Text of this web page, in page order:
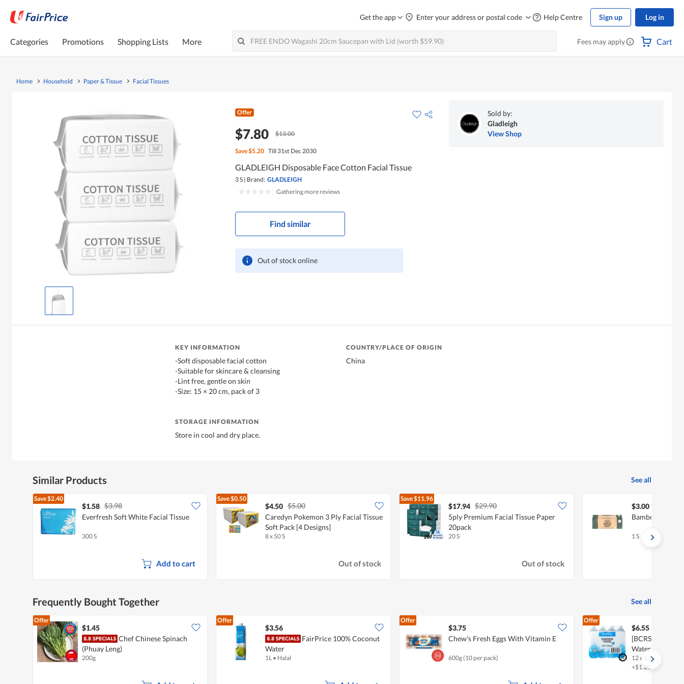
Get the app Enter your address or postal code Help Centre Sign up Log in
Categories Promotions Shopping Lists More Fees may apply Cart
Home Household Paper & Tissue Facial Tissues
Offer
$7.80 $13.00
Save$5.20 Till 31st Dec 2030
GLADLEIGH Disposable Face Cotton Facial Tissue
3 S | Brand: GLADLEIGH
Gathering more reviews
Find similar
Out of stock online
Sold by:
Gladleigh
View Shop
KEY INFORMATION
-Soft disposable facial cotton
-Suitable for skincare & cleansing
-Lint free, gentle on skin
-Size: 15 × 20 cm, pack of 3
COUNTRY/PLACE OF ORIGIN
China
STORAGE INFORMATION
Store in cool and dry place.
Similar Products See all
Save$2.40
$1.58 $3.98
Everfresh Soft White Facial Tissue
300 S
Add to cart
Save$0.50
$4.50 $5.00
Caredyn Pokemon 3 Ply Facial Tissue
Soft Pack [4 Designs]
8 x 50 S
Out of stock
Save$11.96
$17.94 $29.90
5ply Premium Facial Tissue Paper
20pack
20 S
Out of stock
$3.00
Bamboolove
1 S
Frequently Bought Together See all
Offer
$1.45
Chef Chinese Spinach
(Phuay Leng)
200g
Offer
$3.56
FairPrice 100% Coconut
Water
1L • Halal
Offer
$3.75
Chew's Fresh Eggs With Vitamin E
600g (10 per pack)
Offer
$6.55
[BCRS]
Water
12 x 1.5L
+$1.20 deposit